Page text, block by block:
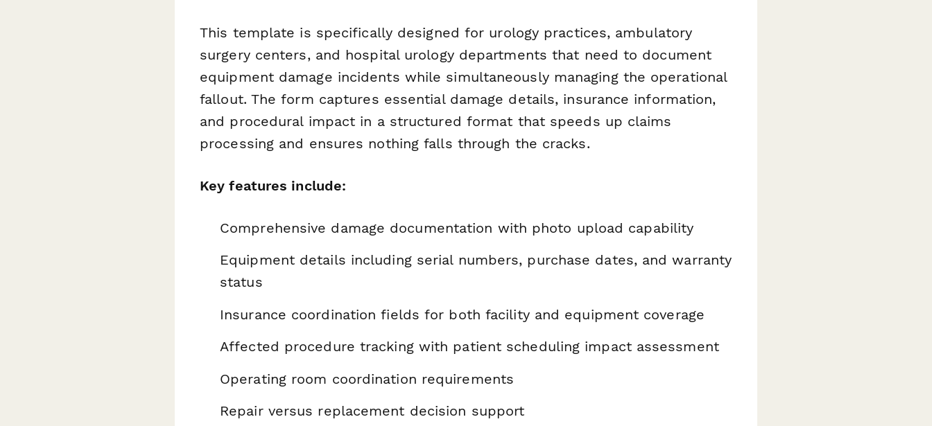
This template is specifically designed for urology practices, ambulatory
surgery centers, and hospital urology departments that need to document
equipment damage incidents while simultaneously managing the operational
fallout. The form captures essential damage details, insurance information,
and procedural impact in a structured format that speeds up claims
processing and ensures nothing falls through the cracks.
Key features include:
Comprehensive damage documentation with photo upload capability
Equipment details including serial numbers, purchase dates, and warranty
status
Insurance coordination fields for both facility and equipment coverage
Affected procedure tracking with patient scheduling impact assessment
Operating room coordination requirements
Repair versus replacement decision support